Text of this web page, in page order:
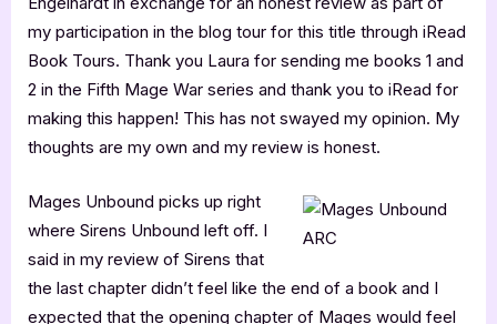
my participation in the blog tour for this title through iRead
Book Tours. Thank you Laura for sending me books 1 and
2 in the Fifth Mage War series and thank you to iRead for
making this happen! This has not swayed my opinion. My
thoughts are my own and my review is honest.
Mages Unbound picks up right
where Sirens Unbound left off. I
said in my review of Sirens that
the last chapter didn’t feel like the end of a book and I
expected that the opening chapter of Mages would feel